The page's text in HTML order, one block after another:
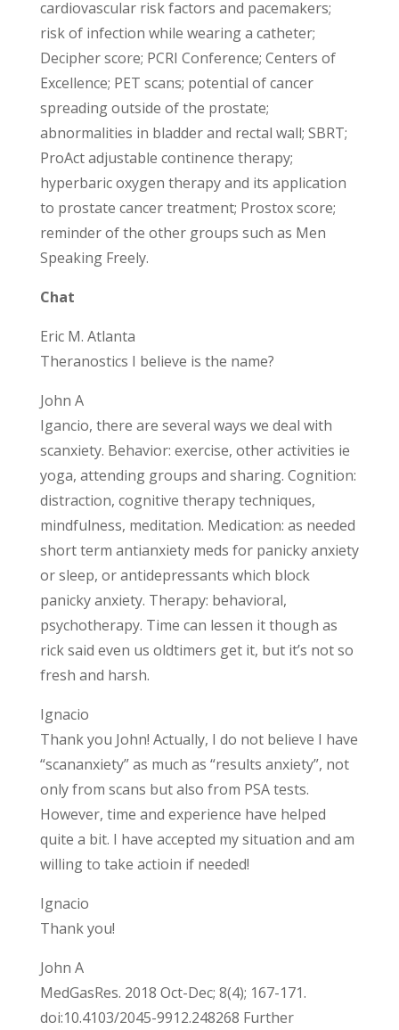
cardiovascular risk factors and pacemakers;
risk of infection while wearing a catheter;
Decipher score; PCRI Conference; Centers of
Excellence; PET scans; potential of cancer
spreading outside of the prostate;
abnormalities in bladder and rectal wall; SBRT;
ProAct adjustable continence therapy;
hyperbaric oxygen therapy and its application
to prostate cancer treatment; Prostox score;
reminder of the other groups such as Men
Speaking Freely.
Chat
Eric M. Atlanta
Theranostics I believe is the name?
John A
Igancio, there are several ways we deal with
scanxiety. Behavior: exercise, other activities ie
yoga, attending groups and sharing. Cognition:
distraction, cognitive therapy techniques,
mindfulness, meditation. Medication: as needed
short term antianxiety meds for panicky anxiety
or sleep, or antidepressants which block
panicky anxiety. Therapy: behavioral,
psychotherapy. Time can lessen it though as
rick said even us oldtimers get it, but it’s not so
fresh and harsh.
Ignacio
Thank you John! Actually, I do not believe I have
“scananxiety” as much as “results anxiety”, not
only from scans but also from PSA tests.
However, time and experience have helped
quite a bit. I have accepted my situation and am
willing to take actioin if needed!
Ignacio
Thank you!
John A
MedGasRes. 2018 Oct-Dec; 8(4); 167-171.
doi:10.4103/2045-9912.248268 Further